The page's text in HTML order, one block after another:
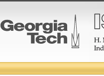
College